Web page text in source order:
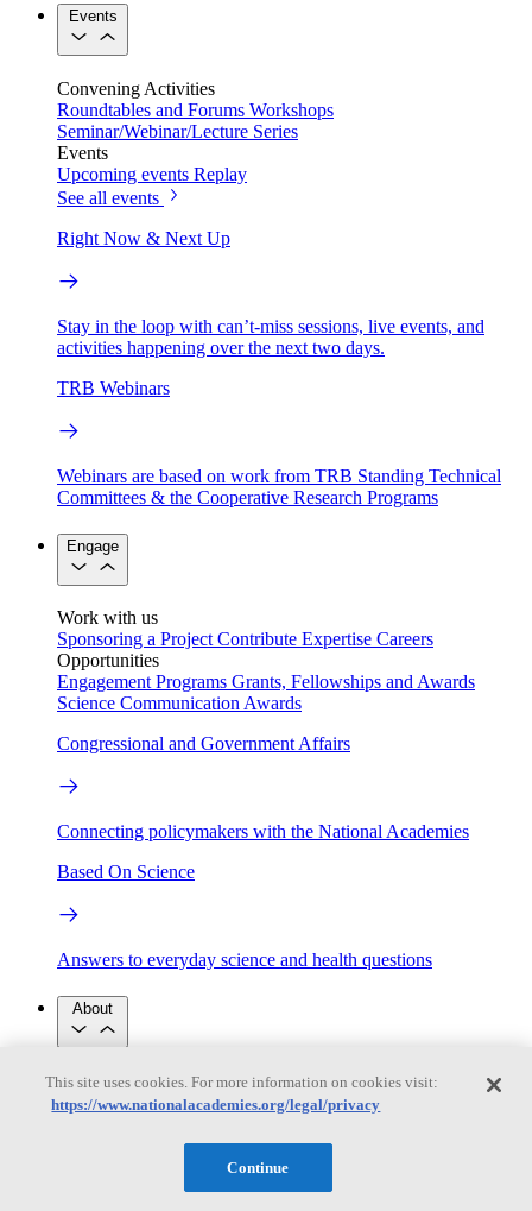
Events
Convening Activities
Roundtables and Forums Workshops
Seminar/Webinar/Lecture Series
Events
Upcoming events Replay
See all events
Right Now & Next Up
Stay in the loop with can’t-miss sessions, live events, and
activities happening over the next two days.
TRB Webinars
Webinars are based on work from TRB Standing Technical
Committees & the Cooperative Research Programs
Engage
Work with us
Sponsoring a Project Contribute Expertise Careers
Opportunities
Engagement Programs Grants, Fellowships and Awards
Science Communication Awards
Congressional and Government Affairs
Connecting policymakers with the National Academies
Based On Science
Answers to everyday science and health questions
About
National Academies
Purpose Process
Program Centers Careers
Contact Us
This site uses cookies. For more information on cookies visit:
https://www.nationalacademies.org/legal/privacy
Continue